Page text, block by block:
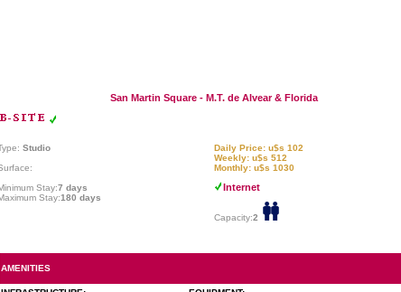
San Martin Square - M.T. de Alvear & Florida
Studio
Stay:7 days
Stay:180 days
Daily Price: u$s 102
Weekly: u$s 512
Monthly: u$s 1030
Internet
Capacity:2
AMENITIES